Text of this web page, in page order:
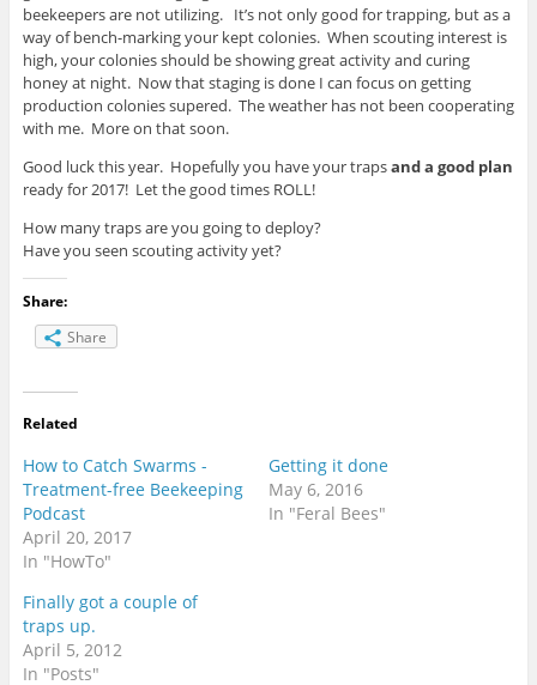
beekeepers are not utilizing. It’s not only good for trapping, but as a
way of bench-marking your kept colonies. When scouting interest is
high, your colonies should be showing great activity and curing
honey at night. Now that staging is done I can focus on getting
production colonies supered. The weather has not been cooperating
with me. More on that soon.
Good luck this year. Hopefully you have your trapsand a good plan
ready for 2017! Let the good times ROLL!
How many traps are you going to deploy?
Have you seen scouting activity yet?
Share:
Share
Related
How to Catch Swarms -
Treatment-free Beekeeping
Podcast
April 20, 2017
In "HowTo"
Getting it done
May 6, 2016
In "Feral Bees"
Finally got a couple of
traps up.
April 5, 2012
In "Posts"